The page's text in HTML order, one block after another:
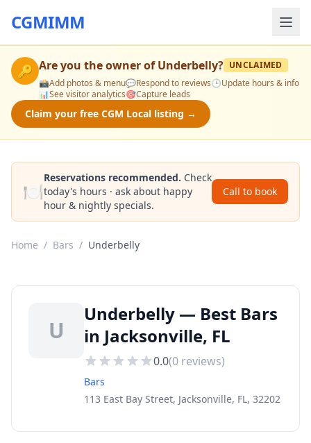
CGMIMM
🔑 Are you the owner ofUnderbelly? UNCLAIMED
📸Add photos & menu💬Respond to reviews🕒Update hours & info
📊See visitor analytics🎯Capture leads
Claim your free CGM Local listing →
🍽️
Reservations recommended. Check
today's hours · ask about happy
hour & nightly specials.
Call to book
Home / Bars / Underbelly
U
Underbelly — Best Bars
in Jacksonville, FL
0.0(0 reviews)
Bars
113 East Bay Street, Jacksonville, FL, 32202